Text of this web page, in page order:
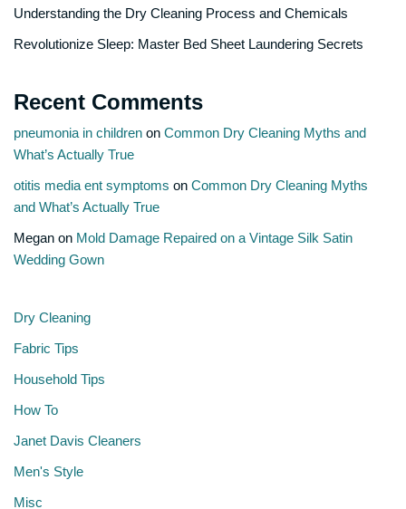
Understanding the Dry Cleaning Process and Chemicals
Revolutionize Sleep: Master Bed Sheet Laundering Secrets
Recent Comments
pneumonia in children on Common Dry Cleaning Myths and
What’s Actually True
otitis media ent symptoms on Common Dry Cleaning Myths
and What’s Actually True
Megan on Mold Damage Repaired on a Vintage Silk Satin
Wedding Gown
Dry Cleaning
Fabric Tips
Household Tips
How To
Janet Davis Cleaners
Men's Style
Misc